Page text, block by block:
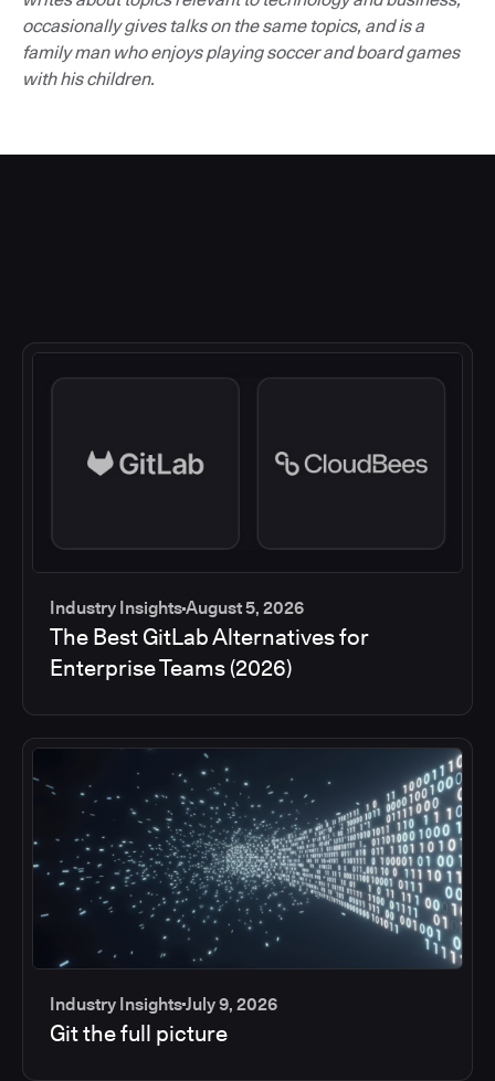
occasionally gives talks on the same topics, and is a
family man who enjoys playing soccer and board games
with his children.
Industry InsightsAugust 5, 2026
The Best GitLab Alternatives for
Enterprise Teams (2026)
Industry InsightsJuly 9, 2026
Git the full picture